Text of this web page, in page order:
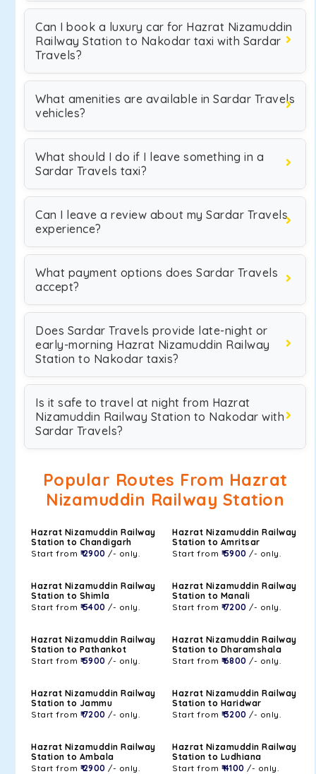
Can I book a luxury car for Hazrat Nizamuddin
Railway Station to Nakodar taxi with Sardar
Travels?
What amenities are available in Sardar Travels
vehicles?
What should I do if I leave something in a
Sardar Travels taxi?
Can I leave a review about my Sardar Travels
experience?
What payment options does Sardar Travels
accept?
Does Sardar Travels provide late-night or
early-morning Hazrat Nizamuddin Railway
Station to Nakodar taxis?
Is it safe to travel at night from Hazrat
Nizamuddin Railway Station to Nakodar with
Sardar Travels?
Popular Routes From Hazrat
Nizamuddin Railway Station
Hazrat Nizamuddin Railway
Station to Chandigarh
Start from ₹ 2900 /- only.
Hazrat Nizamuddin Railway
Station to Amritsar
Start from ₹ 5900 /- only.
Hazrat Nizamuddin Railway
Station to Shimla
Start from ₹ 5400 /- only.
Hazrat Nizamuddin Railway
Station to Manali
Start from ₹ 7200 /- only.
Hazrat Nizamuddin Railway
Station to Pathankot
Start from ₹ 5900 /- only.
Hazrat Nizamuddin Railway
Station to Dharamshala
Start from ₹ 6800 /- only.
Hazrat Nizamuddin Railway
Station to Jammu
Start from ₹ 7200 /- only.
Hazrat Nizamuddin Railway
Station to Haridwar
Start from ₹ 3200 /- only.
Hazrat Nizamuddin Railway
Station to Ambala
Start from ₹ 2900 /- only.
Hazrat Nizamuddin Railway
Station to Ludhiana
Start from ₹ 4100 /- only.